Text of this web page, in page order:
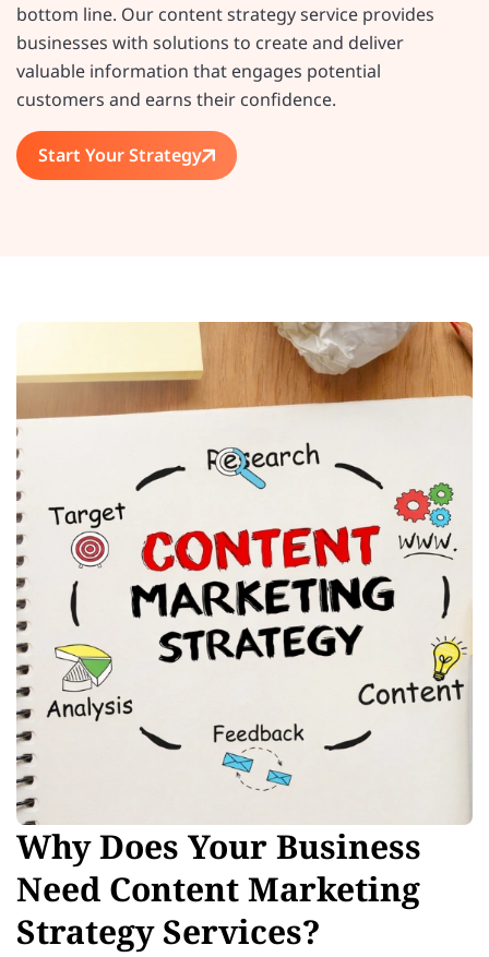
bottom line. Our content strategy service provides
businesses with solutions to create and deliver
valuable information that engages potential
customers and earns their confidence.
Start Your Strategy
Why Does Your Business
Need Content Marketing
Strategy Services?